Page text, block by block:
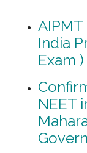
India
Exam )
NEET